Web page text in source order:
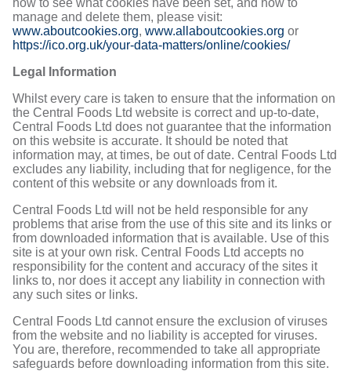
manage and delete them, please visit:
www.aboutcookies.org, www.allaboutcookies.org or
https://ico.org.uk/your-data-matters/online/cookies/
Legal Information
Whilst every care is taken to ensure that the information on
the Central Foods Ltd website is correct and up-to-date,
Central Foods Ltd does not guarantee that the information
on this website is accurate. It should be noted that
information may, at times, be out of date. Central Foods Ltd
excludes any liability, including that for negligence, for the
content of this website or any downloads from it.
Central Foods Ltd will not be held responsible for any
problems that arise from the use of this site and its links or
from downloaded information that is available. Use of this
site is at your own risk. Central Foods Ltd accepts no
responsibility for the content and accuracy of the sites it
links to, nor does it accept any liability in connection with
any such sites or links.
Central Foods Ltd cannot ensure the exclusion of viruses
from the website and no liability is accepted for viruses.
You are, therefore, recommended to take all appropriate
safeguards before downloading information from this site.